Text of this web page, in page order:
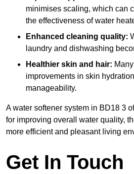
minimises scaling, which can
the effectiveness of water
Enhanced cleaning quality:
laundry and dishwashing
Healthier skin and hair:
improvements in skin
manageability.
A water softener system in BD18 3
for improving overall water quality,
more efficient and pleasant living
Get In Touch